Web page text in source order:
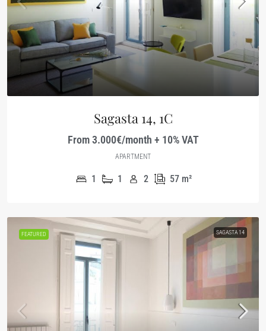
Sagasta 14, 1C
From 3.000€/month + 10% VAT
APARTMENT
1 1 2 57 m²
FEATURED SAGASTA 14